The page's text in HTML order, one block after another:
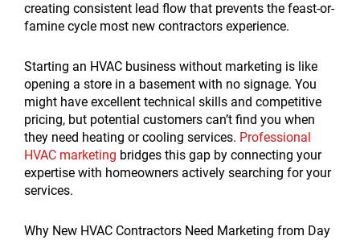
creating consistent lead flow that prevents the feast-or-
famine cycle most new contractors experience.
Starting an HVAC business without marketing is like
opening a store in a basement with no signage. You
might have excellent technical skills and competitive
pricing, but potential customers can’t find you when
they need heating or cooling services. Professional
HVAC marketing bridges this gap by connecting your
expertise with homeowners actively searching for your
services.
Why New HVAC Contractors Need Marketing from Day